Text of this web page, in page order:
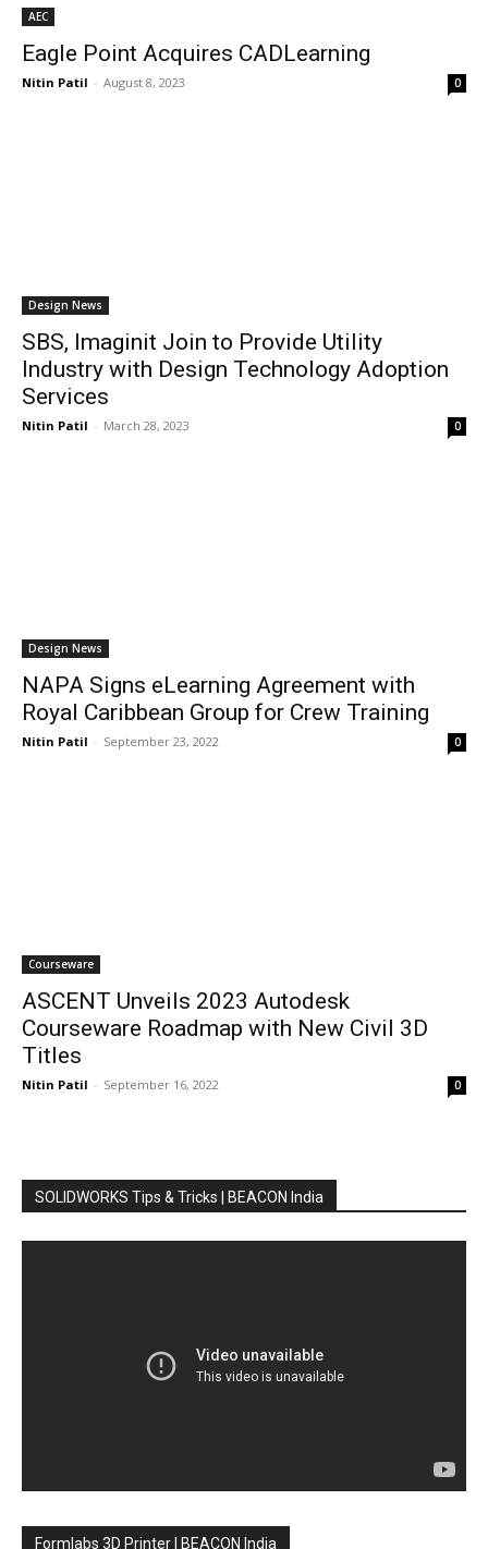
AEC
Eagle Point Acquires CADLearning
Nitin Patil - August 8, 2023 0
Design News
SBS, Imaginit Join to Provide Utility
Industry with Design Technology Adoption
Services
Nitin Patil - March 28, 2023 0
Design News
NAPA Signs eLearning Agreement with
Royal Caribbean Group for Crew Training
Nitin Patil - September 23, 2022 0
Courseware
ASCENT Unveils 2023 Autodesk
Courseware Roadmap with New Civil 3D
Titles
Nitin Patil - September 16, 2022 0
SOLIDWORKS Tips & Tricks | BEACON India
Formlabs 3D Printer | BEACON India